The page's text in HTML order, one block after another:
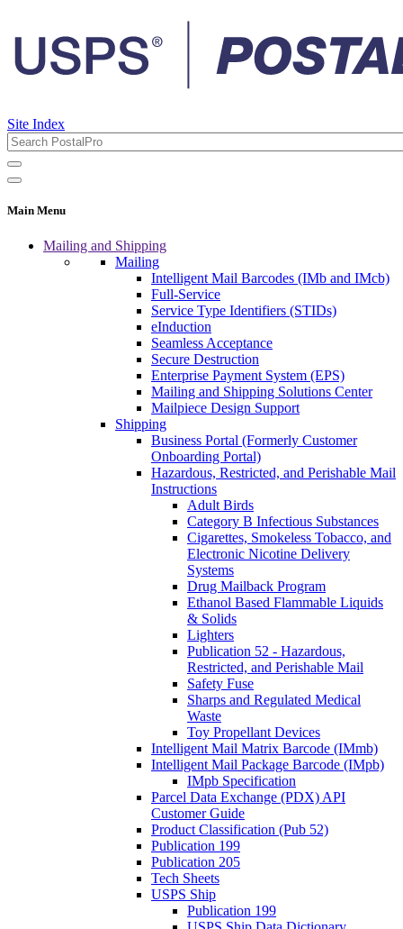
Site Index
Main Menu
Mailing and Shipping
Mailing
Intelligent Mail Barcodes (IMb and IMcb)
Full-Service
Service Type Identifiers (STIDs)
eInduction
Seamless Acceptance
Secure Destruction
Enterprise Payment System (EPS)
Mailing and Shipping Solutions Center
Mailpiece Design Support
Shipping
Business Portal (Formerly Customer
Onboarding Portal)
Hazardous, Restricted, and Perishable Mail
Instructions
Adult Birds
Category B Infectious Substances
Cigarettes, Smokeless Tobacco, and
Electronic Nicotine Delivery
Systems
Drug Mailback Program
Ethanol Based Flammable Liquids
& Solids
Lighters
Publication 52 - Hazardous,
Restricted, and Perishable Mail
Safety Fuse
Sharps and Regulated Medical
Waste
Toy Propellant Devices
Intelligent Mail Matrix Barcode (IMmb)
Intelligent Mail Package Barcode (IMpb)
IMpb Specification
Parcel Data Exchange (PDX) API
Customer Guide
Product Classification (Pub 52)
Publication 199
Publication 205
Tech Sheets
USPS Ship
Publication 199